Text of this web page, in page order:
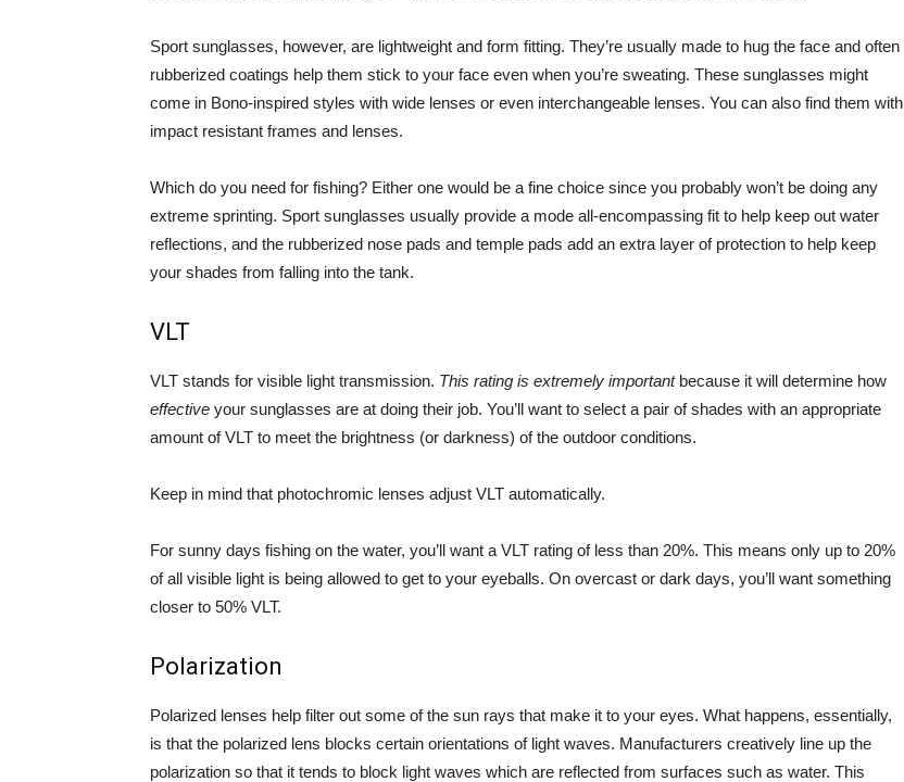
Sport sunglasses, however, are lightweight and form fitting. They’re usually made to hug the face and often
rubberized coatings help them stick to your face even when you’re sweating. These sunglasses might
come in Bono-inspired styles with wide lenses or even interchangeable lenses. You can also find them with
impact resistant frames and lenses.
Which do you need for fishing? Either one would be a fine choice since you probably won’t be doing any
extreme sprinting. Sport sunglasses usually provide a mode all-encompassing fit to help keep out water
reflections, and the rubberized nose pads and temple pads add an extra layer of protection to help keep
your shades from falling into the tank.
VLT
VLT stands for visible light transmission. This rating is extremely importantbecause it will determine how
effective your sunglasses are at doing their job. You’ll want to select a pair of shades with an appropriate
amount of VLT to meet the brightness (or darkness) of the outdoor conditions.
Keep in mind that photochromic lenses adjust VLT automatically.
For sunny days fishing on the water, you’ll want a VLT rating of less than 20%. This means only up to 20%
of all visible light is being allowed to get to your eyeballs. On overcast or dark days, you’ll want something
closer to 50% VLT.
Polarization
Polarized lenses help filter out some of the sun rays that make it to your eyes. What happens, essentially,
is that the polarized lens blocks certain orientations of light waves. Manufacturers creatively line up the
polarization so that it tends to block light waves which are reflected from surfaces such as water. This